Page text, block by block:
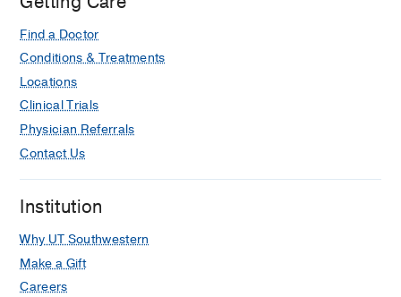
Find a Doctor
Conditions & Treatments
Locations
Clinical Trials
Physician Referrals
Contact Us
Institution
Why UT Southwestern
Make a Gift
Careers